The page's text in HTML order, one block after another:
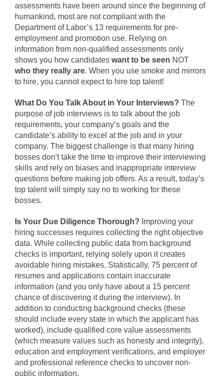
assessments have been around since the beginning of
humankind, most are not compliant with the
Department of Labor’s 13 requirements for pre-
employment and promotion use. Relying on
information from non-qualified assessments only
shows you how candidates want to be seen NOT
who they really are. When you use smoke and mirrors
to hire, you cannot expect to hire top talent!
What Do You Talk About in Your Interviews? The
purpose of job interviews is to talk about the job
requirements, your company’s goals and the
candidate’s ability to excel at the job and in your
company. The biggest challenge is that many hiring
bosses don’t take the time to improve their interviewing
skills and rely on biases and inappropriate interview
questions before making job offers. As a result, today’s
top talent will simply say no to working for these
bosses.
Is Your Due Diligence Thorough? Improving your
hiring successes requires collecting the right objective
data. While collecting public data from background
checks is important, relying solely upon it creates
avoidable hiring mistakes. Statistically, 75 percent of
resumes and applications contain inaccurate
information (and you only have about a 15 percent
chance of discovering it during the interview). In
addition to conducting background checks (these
should include every state in which the applicant has
worked), include qualified core value assessments
(which measure values such as honesty and integrity),
education and employment verifications, and employer
and professional reference checks to uncover non-
public information.